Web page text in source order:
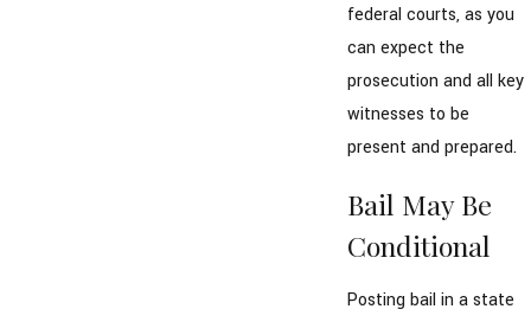
federal courts, as you
can expect the
prosecution and all key
witnesses to be
present and prepared.
Bail May Be
Conditional
Posting bail in a state